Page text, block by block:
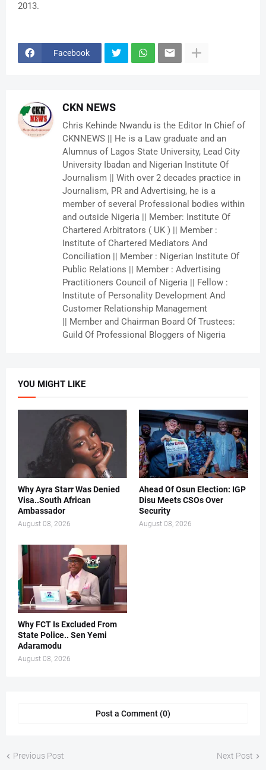
2013.
Facebook
CKN NEWS
Chris Kehinde Nwandu is the Editor In Chief of
CKNNEWS || He is a Law graduate and an
Alumnus of Lagos State University, Lead City
University Ibadan and Nigerian Institute Of
Journalism || With over 2 decades practice in
Journalism, PR and Advertising, he is a
member of several Professional bodies within
and outside Nigeria || Member: Institute Of
Chartered Arbitrators ( UK ) || Member :
Institute of Chartered Mediators And
Conciliation || Member : Nigerian Institute Of
Public Relations || Member : Advertising
Practitioners Council of Nigeria || Fellow :
Institute of Personality Development And
Customer Relationship Management
|| Member and Chairman Board Of Trustees:
Guild Of Professional Bloggers of Nigeria
YOU MIGHT LIKE
Why Ayra Starr Was Denied
Visa..South African
Ambassador
August 08, 2026
Ahead Of Osun Election: IGP
Disu Meets CSOs Over
Security
August 08, 2026
Why FCT Is Excluded From
State Police.. Sen Yemi
Adaramodu
August 08, 2026
Post a Comment (0)
Previous Post Next Post